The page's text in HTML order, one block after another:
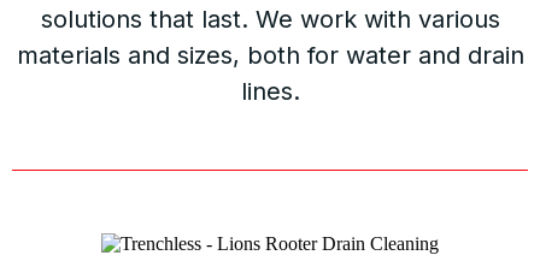
solutions that last. We work with various
materials and sizes, both for water and drain
lines.